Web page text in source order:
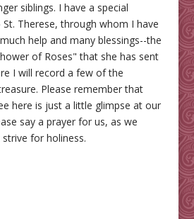
siblings. I have a special
Therese, through whom I have
help and many blessings--the
of Roses" that she has sent
I will record a few of the
Please remember that
here is just a little glimpse at our
say a prayer for us, as we
for holiness.